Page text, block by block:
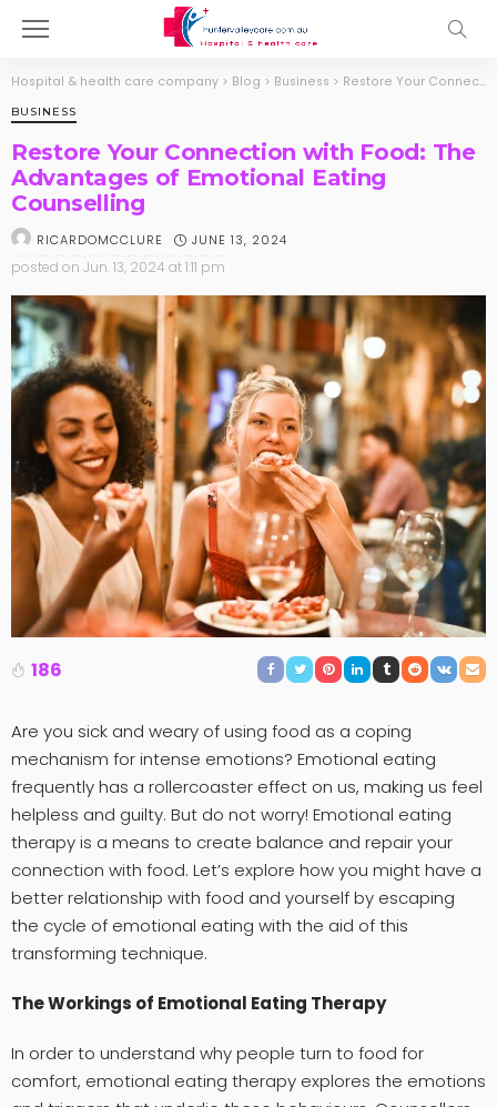
Hospital & health care company > Blog > Business > Restore Your Connection with Food: The Advantages of Emotional Eating Counselling
BUSINESS
Restore Your Connection with Food: The
Advantages of Emotional Eating
Counselling
RICARDOMCCLURE JUNE 13, 2024
posted on Jun. 13, 2024 at 1:11 pm
186
Are you sick and weary of using food as a coping
mechanism for intense emotions? Emotional eating
frequently has a rollercoaster effect on us, making us feel
helpless and guilty. But do not worry! Emotional eating
therapy is a means to create balance and repair your
connection with food. Let’s explore how you might have a
better relationship with food and yourself by escaping
the cycle of emotional eating with the aid of this
transforming technique.
The Workings of Emotional Eating Therapy
In order to understand why people turn to food for
comfort, emotional eating therapy explores the emotions